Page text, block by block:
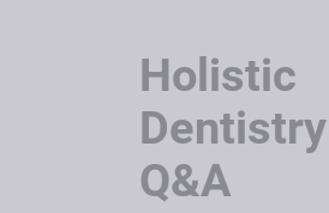
Holistic
Dentistry
Q&A